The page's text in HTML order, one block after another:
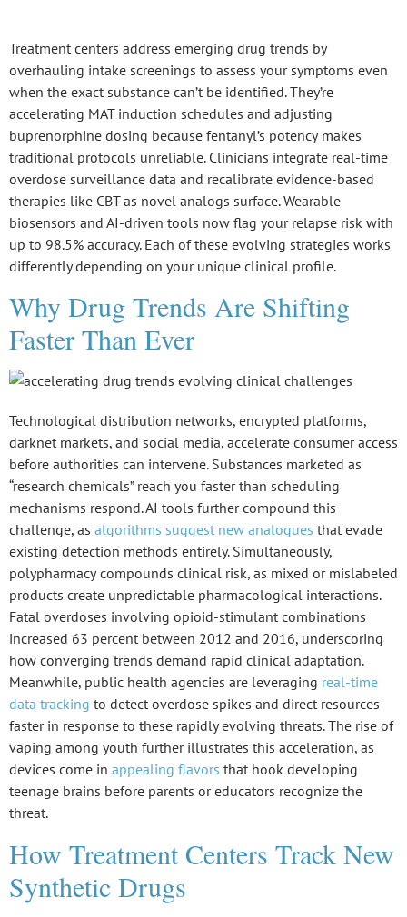
Treatment centers address emerging drug trends by
overhauling intake screenings to assess your symptoms even
when the exact substance can’t be identified. They’re
accelerating MAT induction schedules and adjusting
buprenorphine dosing because fentanyl’s potencymakes
traditional protocols unreliable. Clinicians integrate real-time
overdose surveillance data and recalibrate evidence-based
therapies like CBT as novel analogs surface. Wearable
biosensors and AI-driven tools now flag your relapse risk with
up to 98.5% accuracy. Each of these evolving strategies works
differently depending on your unique clinical profile.
Why Drug Trends Are Shifting
Faster Than Ever
Technological distribution networks, encrypted platforms,
darknet markets, and social media, accelerate consumer access
before authorities can intervene. Substances marketed as
“research chemicals” reach you faster than scheduling
mechanisms respond. AI tools further compound this
challenge, as algorithms suggest new analogues that evade
existing detection methods entirely. Simultaneously,
polypharmacycompounds clinical risk, as mixed or mislabeled
products create unpredictable pharmacological interactions.
Fatal overdoses involving opioid-stimulant combinations
increased 63 percent between 2012 and 2016, underscoring
how converging trends demand rapid clinical adaptation.
Meanwhile, public health agencies are leveraging real-time
data tracking to detect overdose spikes and direct resources
faster in response to these rapidly evolving threats. The rise of
vaping among youth further illustrates this acceleration, as
devices come in appealing flavors that hook developing
teenage brains before parents or educators recognize the
threat.
How Treatment Centers Track New
Synthetic Drugs